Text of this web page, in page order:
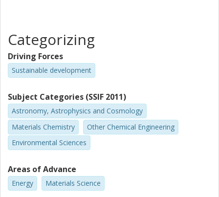
Categorizing
Driving Forces
Sustainable development
Subject Categories (SSIF 2011)
Astronomy, Astrophysics and Cosmology
Materials Chemistry
Other Chemical Engineering
Environmental Sciences
Areas of Advance
Energy Materials Science